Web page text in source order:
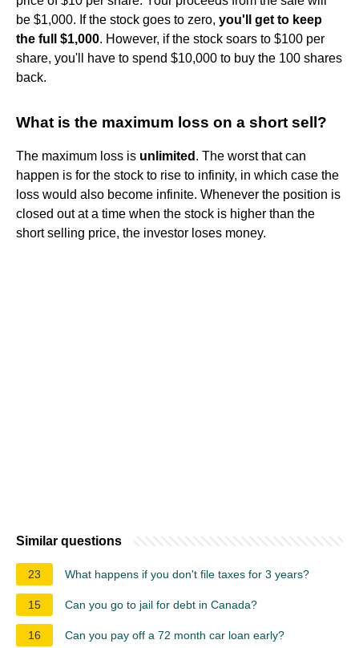
be $1,000. If the stock goes to zero, you'll get to keep
the full $1,000. However, if the stock soars to $100 per
share, you'll have to spend $10,000 to buy the 100 shares
back.
What is the maximum loss on a short sell?
The maximum loss is unlimited . The worst that can
happen is for the stock to rise to infinity, in which case the
loss would also become infinite. Whenever the position is
closed out at a time when the stock is higher than the
short selling price, the investor loses money.
Similar questions
23 What happens if you don't file taxes for 3 years?
15 Can you go to jail for debt in Canada?
16 Can you pay off a 72 month car loan early?